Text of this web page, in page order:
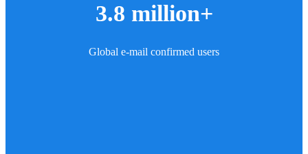
3.8 million+
Global e-mail confirmed users